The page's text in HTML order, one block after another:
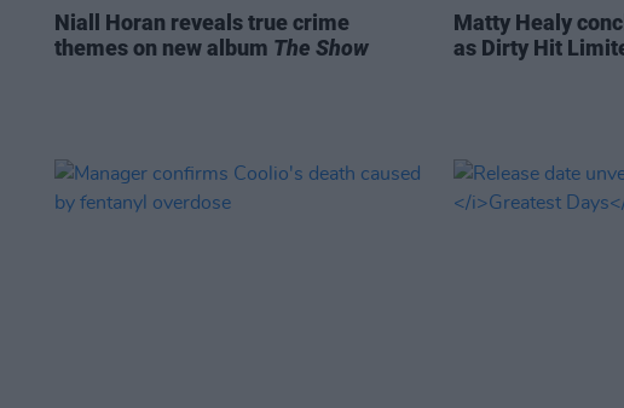
Niall Horan reveals true crime
themes on new album The Show
Matty Healy
as Dirty Hit